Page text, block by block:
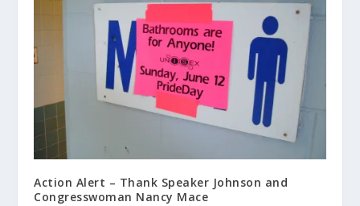
Action Alert – Thank Speaker Johnson and
Congresswoman Nancy Mace